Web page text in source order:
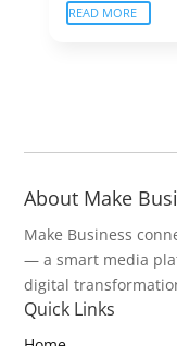
READ MORE
About Make
Make Business
— a smart media
digital
Quick Links